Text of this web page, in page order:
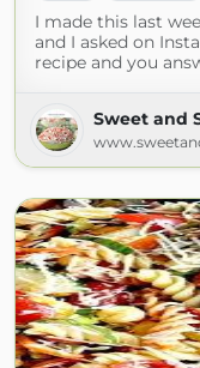
I made this last
and I asked on
recipe and you
Sweet and